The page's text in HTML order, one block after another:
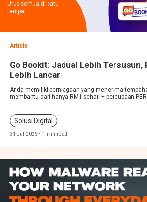
Urus semua di satu
tempat
Article
Go Bookit: Jadual Lebih Tersusun,
Lebih Lancar
Anda memiliki perniagaan yang menerima
membantu dari hanya RM1 sehari + percubaan
Solusi Digital
31 Jul 2026 • 1 min read